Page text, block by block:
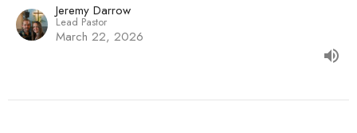
Jeremy Darrow
Lead Pastor
March 22, 2026